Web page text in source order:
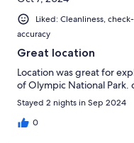
Liked: Cleanliness,
accuracy
Great location
Location was great for
of Olympic National Park.
Stayed 2 nights in Sep 2024
0